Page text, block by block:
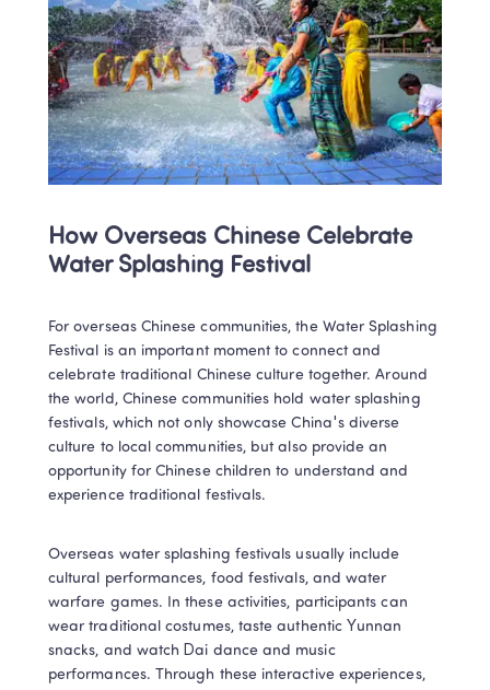
How Overseas Chinese Celebrate
Water Splashing Festival
For overseas Chinese communities, the Water Splashing
Festival is an important moment to connect and
celebrate traditional Chinese culture together. Around
the world, Chinese communities hold water splashing
festivals, which not only showcase China's diverse
culture to local communities, but also provide an
opportunity for Chinese children to understand and
experience traditional festivals.
Overseas water splashing festivals usually include
cultural performances, food festivals, and water
warfare games. In these activities, participants can
wear traditional costumes, taste authentic Yunnan
snacks, and watch Dai dance and music
performances. Through these interactive experiences,